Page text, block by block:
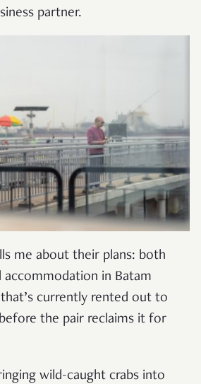
partner.
me about their plans: both
accommodation in Batam
currently rented out to
the pair reclaims it for
wild-caught crabs into